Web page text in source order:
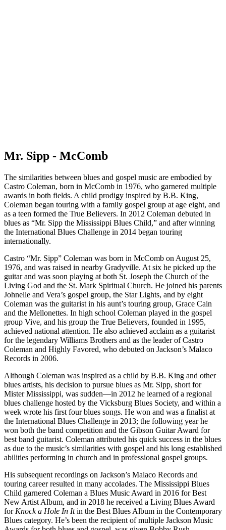
Mr. Sipp - McComb
The similarities between blues and gospel music are embodied by
Castro Coleman, born in McComb in 1976, who garnered multiple
awards in both fields. A child prodigy inspired by B.B. King,
Coleman began touring with a family gospel group at age eight, and
as a teen formed the True Believers. In 2012 Coleman debuted in
blues as “Mr. Sipp the Mississippi Blues Child,” and after winning
the International Blues Challenge in 2014 began touring
internationally.
Castro “Mr. Sipp” Coleman was born in McComb on August 25,
1976, and was raised in nearby Gradyville. At six he picked up the
guitar and was soon playing at both St. Joseph the Church of the
Living God and the St. Mark Spiritual Church. He joined his parents
Johnelle and Vera’s gospel group, the Star Lights, and by eight
Coleman was the guitarist in his aunt’s touring group, Grace Cain
and the Mellonettes. In high school Coleman played in the gospel
group Vive, and his group the True Believers, founded in 1995,
achieved national attention. He also achieved acclaim as a guitarist
for the legendary Williams Brothers and as the leader of Castro
Coleman and Highly Favored, who debuted on Jackson’s Malaco
Records in 2006.
Although Coleman was inspired as a child by B.B. King and other
blues artists, his decision to pursue blues as Mr. Sipp, short for
Mister Mississippi, was sudden—in 2012 he learned of a regional
blues challenge hosted by the Vicksburg Blues Society, and within a
week wrote his first four blues songs. He won and was a finalist at
the International Blues Challenge in 2013; the following year he
won both the band competition and the Gibson Guitar Award for
best band guitarist. Coleman attributed his quick success in the blues
as due to the music’s similarities with gospel and his long established
abilities performing in church and in professional gospel groups.
His subsequent recordings on Jackson’s Malaco Records and
touring career resulted in many accolades. The Mississippi Blues
Child garnered Coleman a Blues Music Award in 2016 for Best
New Artist Album, and in 2018 he received a Living Blues Award
for Knock a Hole In Itin the Best Blues Album in the Contemporary
Blues category. He’s been the recipient of multiple Jackson Music